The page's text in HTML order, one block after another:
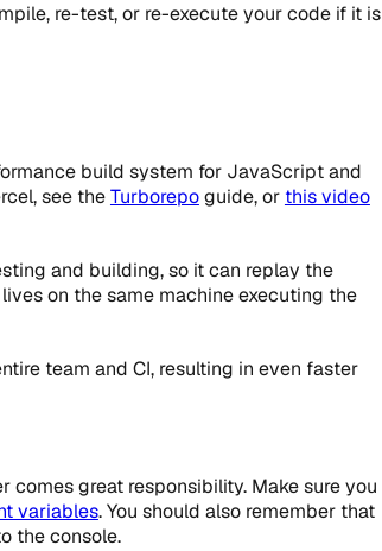
re-test, or re-execute your code if it is
build system for JavaScript and
see theTurborepoguide, or this video
and building, so it can replay the
on the same machine executing the
team and CI, resulting in even faster
great responsibility. Make sure you
variables. You should also remember that
the console.